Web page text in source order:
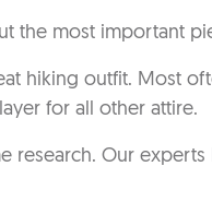
most important
hiking outfit. Most
for all other attire.
Our